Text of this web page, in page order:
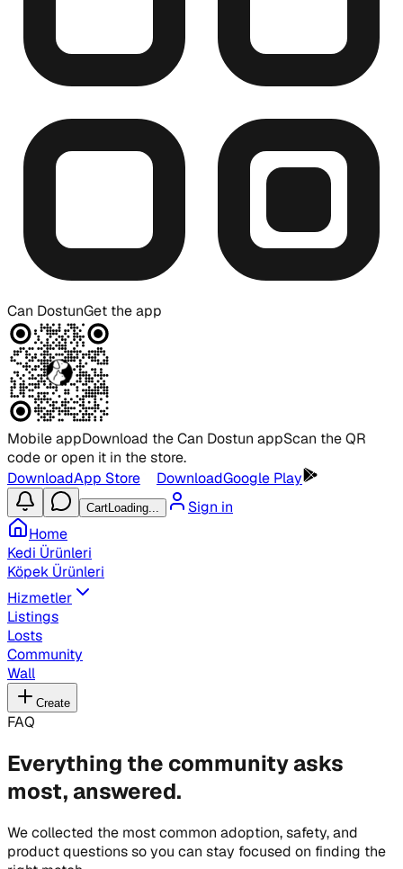
Can DostunGet the app
Mobile appDownload the Can Dostun appScan the QR
code or open it in the store.
DownloadApp Store DownloadGoogle Play
CartLoading...
Sign in
Home
Kedi Ürünleri
Köpek Ürünleri
Hizmetler
Listings
Losts
Community
Wall
Create
FAQ
Everything the community asks
most, answered.
We collected the most common adoption, safety, and
product questions so you can stay focused on finding the